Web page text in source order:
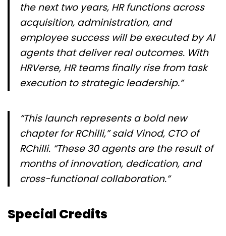
the next two years, HR functions across
acquisition, administration, and
employee success will be executed by AI
agents that deliver real outcomes. With
HRVerse, HR teams finally rise from task
execution to strategic leadership.”
“This launch represents a bold new
chapter for RChilli,” said Vinod, CTO of
RChilli. “These 30 agents are the result of
months of innovation, dedication, and
cross-functional collaboration.”
Special Credits